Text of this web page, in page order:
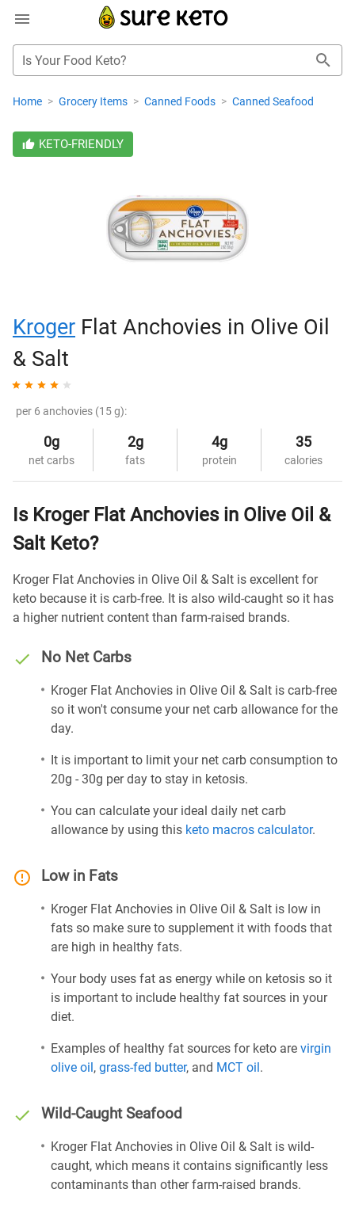
Is Your Food Keto?
Home > Grocery Items > Canned Foods > Canned Seafood
KETO-FRIENDLY
Kroger Flat Anchovies in Olive Oil
& Salt
per 6 anchovies (15 g):
0g
net carbs
2g
fats
4g
protein
35
calories
Is Kroger Flat Anchovies in Olive Oil &
Salt Keto?
Kroger Flat Anchovies in Olive Oil & Salt is excellent for
keto because it is carb-free. It is also wild-caught so it has
a higher nutrient content than farm-raised brands.
No Net Carbs
Kroger Flat Anchovies in Olive Oil & Salt is carb-free
so it won't consume your net carb allowance for the
day.
It is important to limit your net carb consumption to
20g - 30g per day to stay in ketosis.
You can calculate your ideal daily net carb
allowance by using this keto macros calculator.
Low in Fats
Kroger Flat Anchovies in Olive Oil & Salt is low in
fats so make sure to supplement it with foods that
are high in healthy fats.
Your body uses fat as energy while on ketosis so it
is important to include healthy fat sources in your
diet.
Examples of healthy fat sources for keto are virgin
olive oil, grass-fed butter, and MCT oil.
Wild-Caught Seafood
Kroger Flat Anchovies in Olive Oil & Salt is wild-
caught, which means it contains significantly less
contaminants than other farm-raised brands.